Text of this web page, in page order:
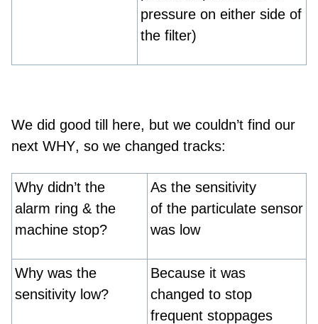
pressure on either side of
the filter)
We did good till here, but we couldn’t find our
next WHY, so we changed tracks:
Why didn’t the
alarm ring & the
machine stop?
As the sensitivity
of the particulate sensor
was low
Why was the
sensitivity low?
Because it was
changed to stop
frequent stoppages